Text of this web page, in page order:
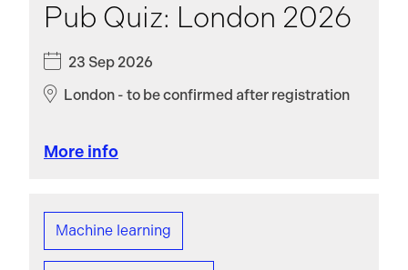
Pub Quiz: London 2026
23 Sep 2026
London - to be confirmed after registration
More info
Machine learning